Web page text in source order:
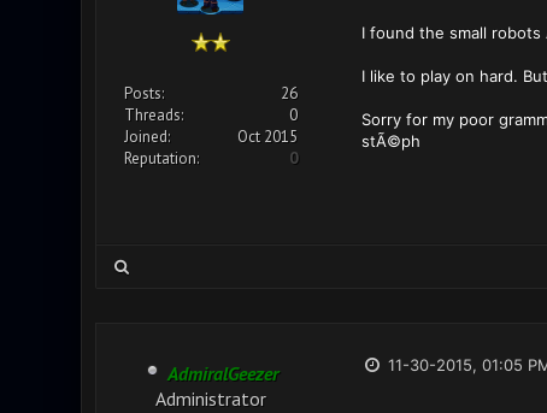
Posts:
26
Threads:
0
Joined:
Oct 2015
Reputation:
0
I found the small
I like to play on hard.
Sorry for my poor
stÃ©ph
AdmiralGeezer
Administrator
11-30-2015, 01:05